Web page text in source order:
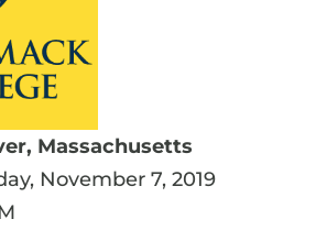
Massachusetts
November 7, 2019